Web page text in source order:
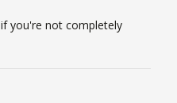
you're not completely